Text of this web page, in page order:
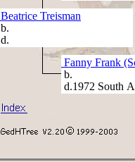
Beatrice Treisman
b.
d.
Fanny Frank
b.
d.1972 South